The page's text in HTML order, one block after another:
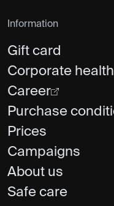
Information
Gift card
Corporate health
Career
Purchase
Prices
Campaigns
About us
Safe care